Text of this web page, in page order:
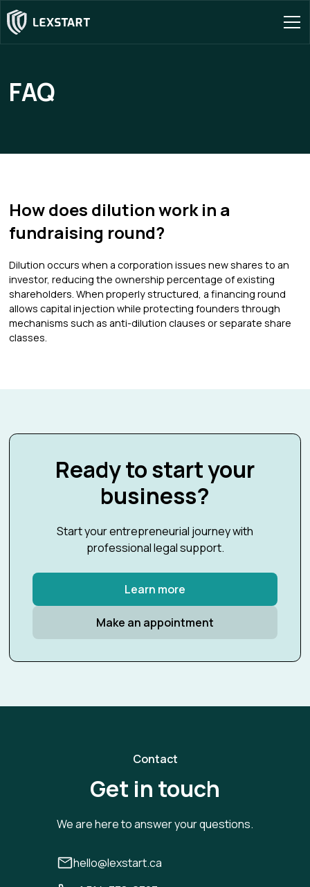
FAQ
How does dilution work in a
fundraising round?
Dilution occurs when a corporation issues new shares to an
investor, reducing the ownership percentage of existing
shareholders. When properly structured, a financing round
allows capital injection while protecting founders through
mechanisms such as anti-dilution clauses or separate share
classes.
Ready to start your
business?
Start your entrepreneurial journey with
professional legal support.
Learn more
Make an appointment
Contact
Get in touch
We are here to answer your questions.
hello@lexstart.ca